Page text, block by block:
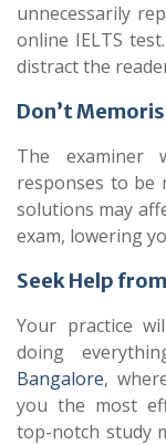
unnecessarily
online IELTS
distract the
Don’t
The examiner
responses to be
solutions may
exam, lowering
Seek Help
Your practice
doing
Bangalore,
you the most
top-notch study